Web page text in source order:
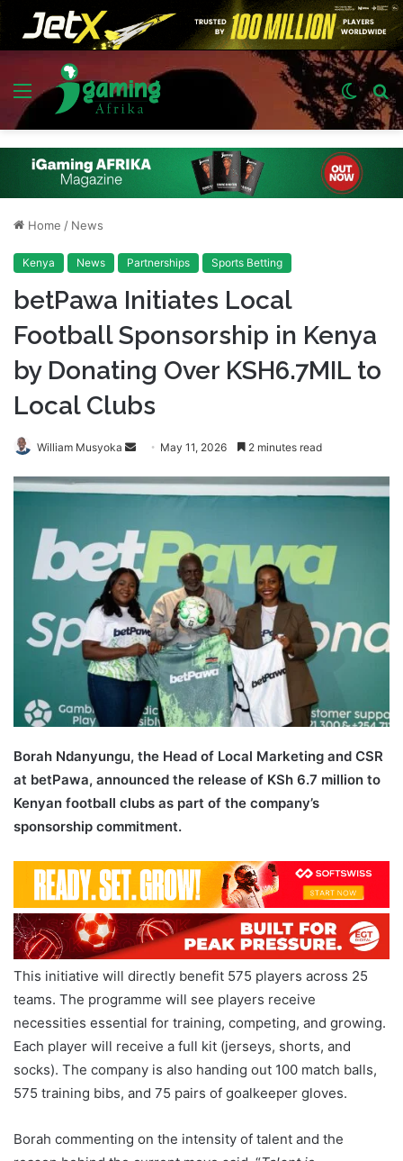
Menu
Switch
skin
Home / News
Kenya News Partnerships Sports Betting
betPawa Initiates Local
Football Sponsorship in Kenya
by Donating Over KSH6.7MIL to
Local Clubs
William Musyoka
Send May 11, 2026 2 minutes read
Borah Ndanyungu, the Head of Local Marketing and CSR
at betPawa, announced the release of KSh 6.7 million to
Kenyan football clubs as part of the company’s
sponsorship commitment.
This initiative will directly benefit 575 players across 25
teams. The programme will see players receive
necessities essential for training, competing, and growing.
Each player will receive a full kit (jerseys, shorts, and
socks). The company is also handing out 100 match balls,
575 training bibs, and 75 pairs of goalkeeper gloves.
Borah commenting on the intensity of talent and the